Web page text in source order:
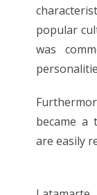
popular
was
became a
are easily